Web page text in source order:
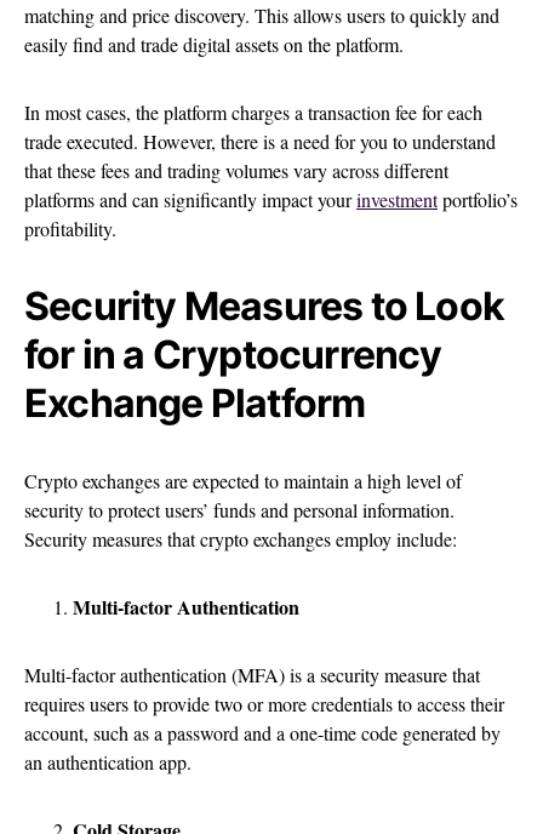
matching and price discovery. This allows users to quickly and
easily find and trade digital assets on the platform.
In most cases, the platform charges a transaction fee for each
trade executed. However, there is a need for you to understand
that these fees and trading volumes vary across different
platforms and can significantly impact yourinvestmentportfolio’s
profitability.
Security Measures to Look
for in a Cryptocurrency
Exchange Platform
Crypto exchanges are expected to maintain a high level of
security to protect users’ funds and personal information.
Security measures that crypto exchanges employ include:
Multi-factor Authentication
Multi-factor authentication (MFA) is a security measure that
requires users to provide two or more credentials to access their
account, such as a password and a one-time code generated by
an authentication app.